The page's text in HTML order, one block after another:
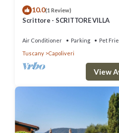
things to do nearby, you can
10.0(1 Review)
Scrittore - SCRITTORE VILLA
Air Conditioner Parking
Pet
Tuscany
Capoliveri
View